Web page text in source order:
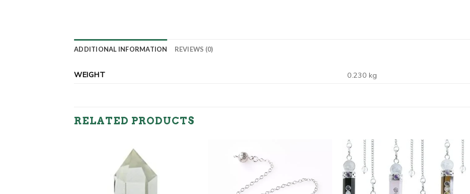
ADDITIONAL INFORMATION REVIEWS (0)
WEIGHT 0.230 kg
RELATED PRODUCTS